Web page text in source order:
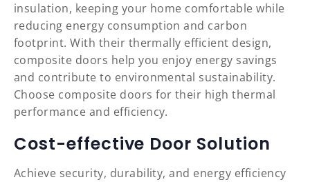
insulation, keeping your home comfortable while
reducing energy consumption and carbon
footprint. With their thermally efficient design,
composite doors help you enjoy energy savings
and contribute to environmental sustainability.
Choose composite doors for their high thermal
performance and efficiency.
Cost-effective Door Solution
Achieve security, durability, and energy efficiency